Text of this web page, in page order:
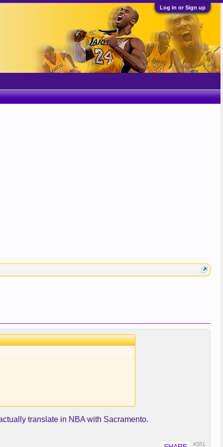
Log in or Sign up
translate in NBA with Sacramento.
#381